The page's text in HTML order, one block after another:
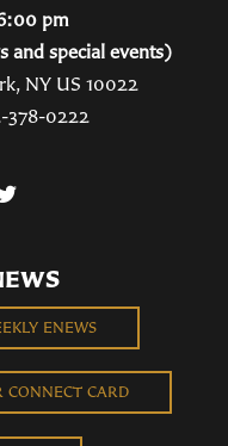
pm
and special events)
NY US 10022
378-0222
ENEWS
CARD